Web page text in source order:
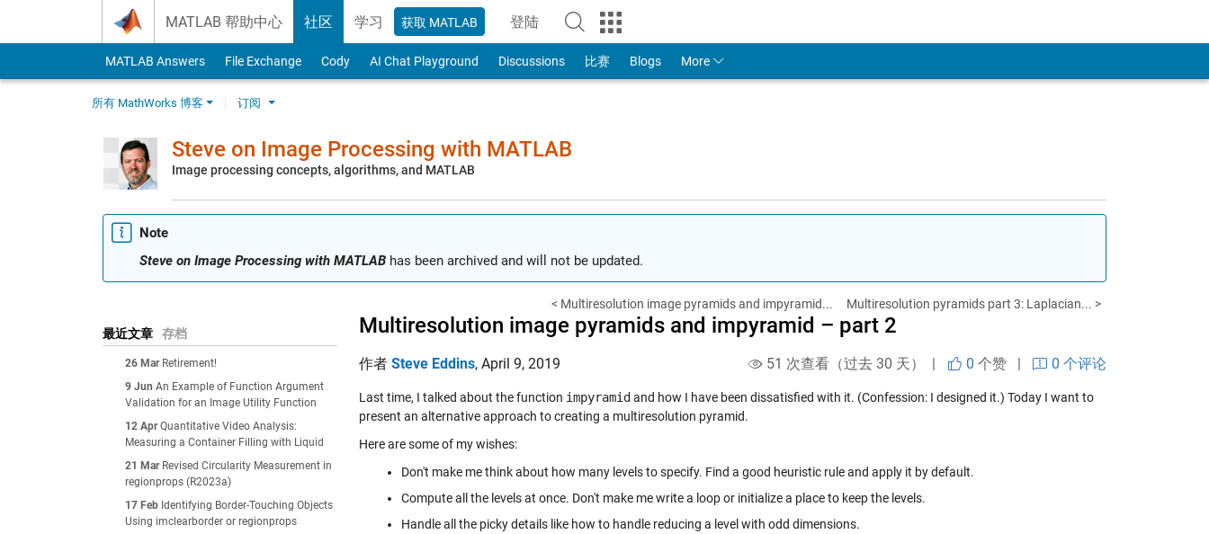
MATLAB 帮助中心 社区 学习 获取 MATLAB 登陆
to Your MathWorks Account
MATLAB Answers File Exchange Cody AI Chat Playground Discussions 比赛 Blogs More
所有 MathWorks 博客 订阅
Steve on Image Processing with MATLAB
Image processing concepts, algorithms, and MATLAB
Note
Steve on Image Processing with MATLAB has been archived and will not be updated.
最近文章 存档
26 Mar Retirement!
9 Jun An Example of Function Argument
Validation for an Image Utility Function
12 Apr Quantitative Video Analysis:
Measuring a Container Filling with Liquid
21 Mar Revised Circularity Measurement in
regionprops (R2023a)
17 Feb Identifying Border-Touching Objects
Using imclearborder or regionprops
< Multiresolution image pyramids and impyramid... Multiresolution pyramids part 3: Laplacian... >
Multiresolution image pyramids and impyramid – part 2
作者 Steve Eddins, April 9, 2019 51 次查看（过去 30 天） | 0 个赞 | 0 个评论
Last time, I talked about the function impyramid and how I have been dissatisfied with it. (Confession: I designed it.) Today I want to
present an alternative approach to creating a multiresolution pyramid.
Here are some of my wishes:
Don't make me think about how many levels to specify. Find a good heuristic rule and apply it by default.
Compute all the levels at once. Don't make me write a loop or initialize a place to keep the levels.
Handle all the picky details like how to handle reducing a level with odd dimensions.